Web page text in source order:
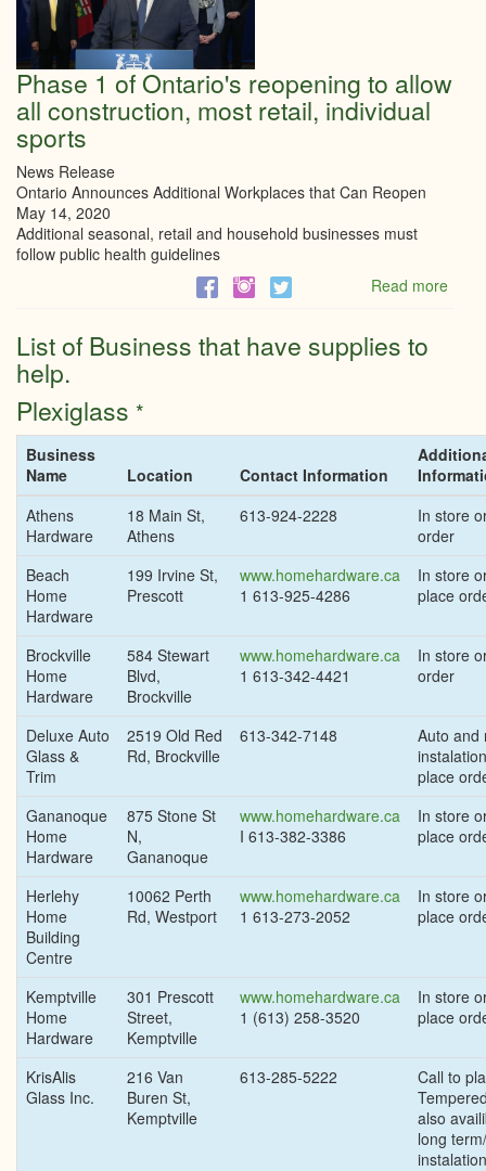
22
Phase 1 of Ontario's reopening to allow
all construction, most retail, individual
sports
News Release
Ontario Announces Additional Workplaces that Can Reopen
May 14, 2020
Additional seasonal, retail and household businesses must
follow public health guidelines
Read moreabout
allow
all
most
retail,
List of Business that have supplies to
help.
Plexiglass *
Business
Name
Location Contact Information
Athens
Hardware
18 Main St,
Athens
613-924-2228
In store
order
Beach
Home
Hardware
199 Irvine St,
Prescott
www.homehardware.ca
1 613-925-4286
In store
place
Brockville
Home
Hardware
584 Stewart
Blvd,
Brockville
www.homehardware.ca
1 613-342-4421
In store
order
Deluxe Auto
Glass &
Trim
2519 Old Red
Rd, Brockville
613-342-7148
Auto and
place
Gananoque
Home
Hardware
875 Stone St
N,
Gananoque
www.homehardware.ca
I 613-382-3386
In store
place
Herlehy
Home
Building
Centre
10062 Perth
Rd, Westport
www.homehardware.ca
1 613-273-2052
In store
place
Kemptville
Home
Hardware
301 Prescott
Street,
Kemptville
www.homehardware.ca
1 (613) 258-3520
In store
place
KrisAlis
Glass Inc.
216 Van
Buren St,
Kemptville
613-285-5222
Call to
also
long